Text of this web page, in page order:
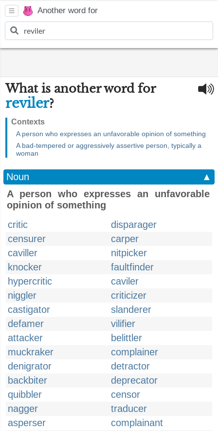
Another word for
What is another word for
reviler?
Contexts
A person who expresses an unfavorable opinion of something
A bad-tempered or aggressively assertive person, typically a
woman
Noun
▲
A person who expresses an unfavorable
opinion of something
critic
disparager
censurer
carper
caviller
nitpicker
knocker
faultfinder
hypercritic
caviler
niggler
criticizer
castigator
slanderer
defamer
vilifier
attacker
belittler
muckraker
complainer
denigrator
detractor
backbiter
deprecator
quibbler
censor
nagger
traducer
asperser
complainant